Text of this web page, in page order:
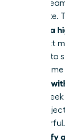
of a
update.
Send a
project
email to
Dress
the
to
powerful.
Amplify